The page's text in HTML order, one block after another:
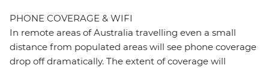
PHONE COVERAGE & WIFI
In remote areas of Australia travelling even a small
distance from populated areas will see phone coverage
drop off dramatically. The extent of coverage will